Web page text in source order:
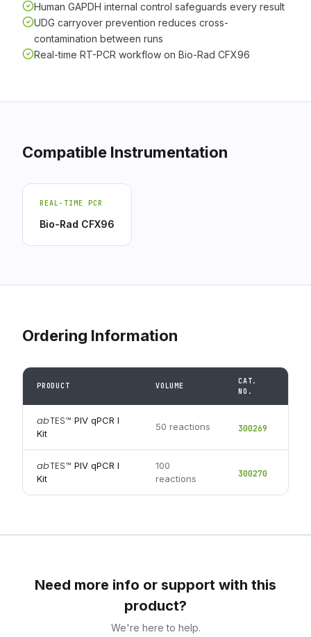
Human GAPDH internal control safeguards every result
UDG carryover prevention reduces cross-
contamination between runs
Real-time RT-PCR workflow on Bio-Rad CFX96
Compatible Instrumentation
REAL-TIME PCR
Bio-Rad CFX96
Ordering Information
PRODUCT VOLUME
CAT.
NO.
abTES™ PIV qPCR I
Kit
50 reactions 300269
abTES™ PIV qPCR I
Kit
100
reactions
300270
Need more info or support with this
product?
We're here to help.